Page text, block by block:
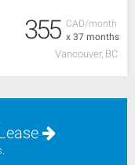
CAD/month
x 37 months
355
Vancouver, BC